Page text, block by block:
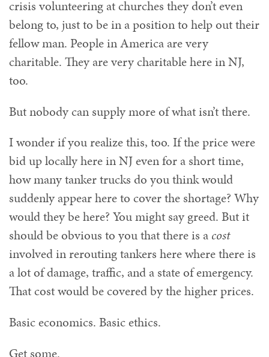
crisis volunteering at churches they don’t even
belong to, just to be in a position to help out their
fellow man. People in America are very
charitable. They are very charitable here in NJ,
too.
But nobody can supply more of what isn’t there.
I wonder if you realize this, too. If the price were
bid up locally here in NJ even for a short time,
how many tanker trucks do you think would
suddenly appear here to cover the shortage? Why
would they be here? You might say greed. But it
should be obvious to you that there is a cost
involved in rerouting tankers here where there is
a lot of damage, traffic, and a state of emergency.
That cost would be covered by the higher prices.
Basic economics. Basic ethics.
Get some.